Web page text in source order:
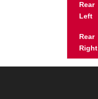
Rear
Left
Rear
Right